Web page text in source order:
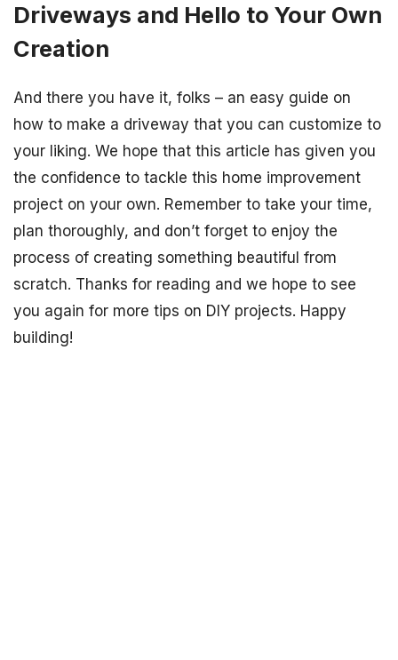
Driveways and Hello to Your Own
Creation
And there you have it, folks – an easy guide on
how to make a driveway that you can customize to
your liking. We hope that this article has given you
the confidence to tackle this home improvement
project on your own. Remember to take your time,
plan thoroughly, and don’t forget to enjoy the
process of creating something beautiful from
scratch. Thanks for reading and we hope to see
you again for more tips on DIY projects. Happy
building!